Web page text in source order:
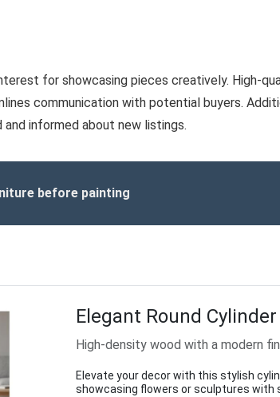
for showcasing pieces creatively. High-
communication with potential buyers.
informed about new listings.
before painting
Elegant Round
High-density wood with a modern
Elevate your decor with this stylish
showcasing flowers or sculptures with